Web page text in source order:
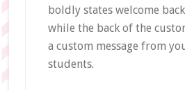
boldly states welcome
while the back of the
a custom message from
students.